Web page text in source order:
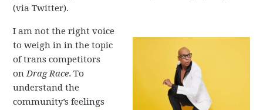
(via Twitter).
I am not the right voice
to weigh in in the topic
of trans competitors
onDrag Race. To
understand the
community’s feelings